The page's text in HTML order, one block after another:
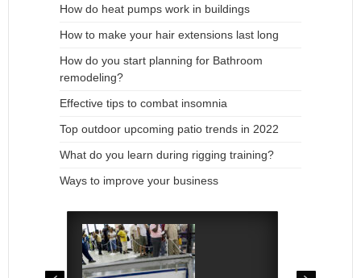
How do heat pumps work in buildings
How to make your hair extensions last long
How do you start planning for Bathroom
remodeling?
Effective tips to combat insomnia
Top outdoor upcoming patio trends in 2022
What do you learn during rigging training?
Ways to improve your business